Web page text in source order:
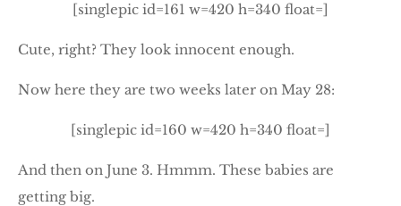
[singlepic id=161 w=420 h=340 float=]
Cute, right? They look innocent enough.
Now here they are two weeks later on May 28:
[singlepic id=160 w=420 h=340 float=]
And then on June 3. Hmmm. These babies are
getting big.